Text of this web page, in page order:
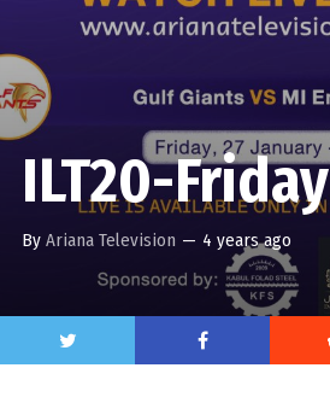
ILT20-Friday
By Ariana Television — 4 years ago